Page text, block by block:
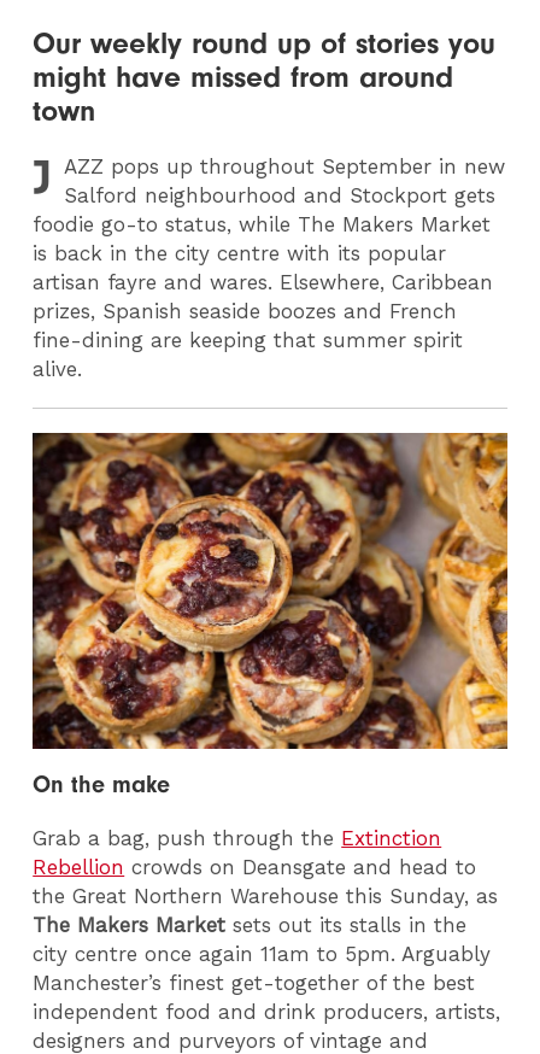
Our weekly round up of stories you
might have missed from around
town
J AZZ pops up throughout September in new
Salford neighbourhood and Stockport gets
foodie go-to status, while The Makers Market
is back in the city centre with its popular
artisan fayre and wares. Elsewhere, Caribbean
prizes, Spanish seaside boozes and French
fine-dining are keeping that summer spirit
alive.
On the make
Grab a bag, push through the Extinction
Rebellion crowds on Deansgate and head to
the Great Northern Warehouse this Sunday, as
The Makers Market sets out its stalls in the
city centre once again 11am to 5pm. Arguably
Manchester’s finest get-together of the best
independent food and drink producers, artists,
designers and purveyors of vintage and